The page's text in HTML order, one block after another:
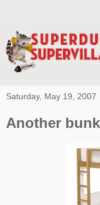
Saturday, May 19, 2007
Another